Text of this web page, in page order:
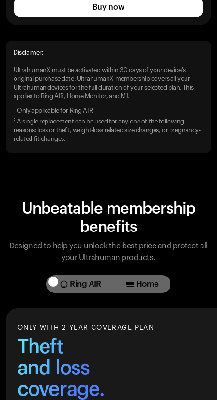
Buy now
Disclaimer:
UltrahumanX must be activated within 30 days of your device's
original purchase date. UltrahumanX membership covers all your
Ultrahuman devices for the full duration of your selected plan. This
applies to Ring AIR, Home Monitor, and M1.
¹ Only applicable for Ring AIR
² A single replacement can be used for any one of the following
reasons: loss or theft, weight-loss related size changes, or pregnancy-
related fit changes.
Unbeatable membership
benefits
Designed to help you unlock the best price and protect all
your Ultrahuman products.
Ring AIR Home
ONLY WITH 2 YEAR COVERAGE PLAN
Theft
and loss
coverage.